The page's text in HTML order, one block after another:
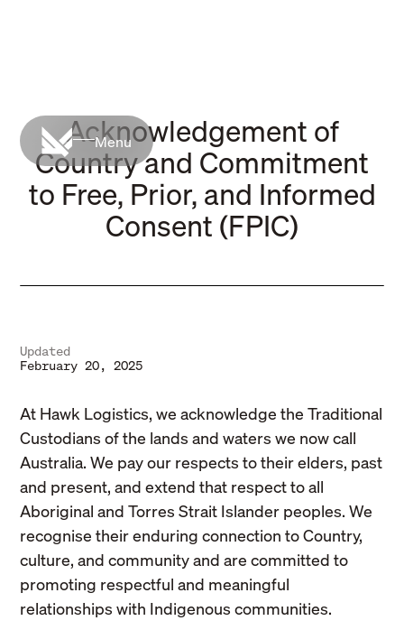
Menu
Acknowledgement of
Country and Commitment
to Free, Prior, and Informed
Consent (FPIC)
Updated
February 20, 2025
At Hawk Logistics, we acknowledge the Traditional
Custodians of the lands and waters we now call
Australia. We pay our respects to their elders, past
and present, and extend that respect to all
Aboriginal and Torres Strait Islander peoples. We
recognise their enduring connection to Country,
culture, and community and are committed to
promoting respectful and meaningful
relationships with Indigenous communities.